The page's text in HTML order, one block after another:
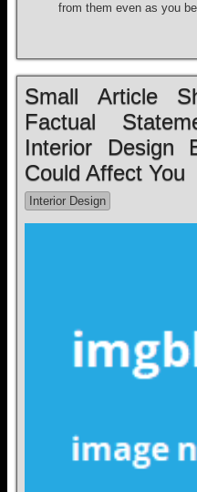
from them even as you
Small Article
Factual
Interior Design
Could Affect You
Interior Design